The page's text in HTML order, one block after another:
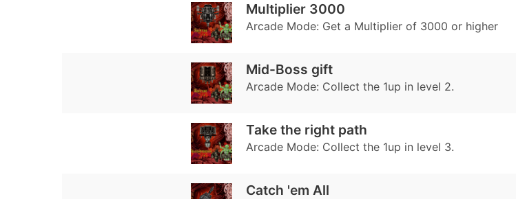
Multiplier 3000
Arcade Mode: Get a Multiplier of 3000 or higher
Mid-Boss gift
Arcade Mode: Collect the 1up in level 2.
Take the right path
Arcade Mode: Collect the 1up in level 3.
Catch 'em All